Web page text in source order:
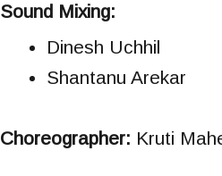
Sound Mixing:
Dinesh Uchhil
Shantanu Arekar
Choreographer: Kruti